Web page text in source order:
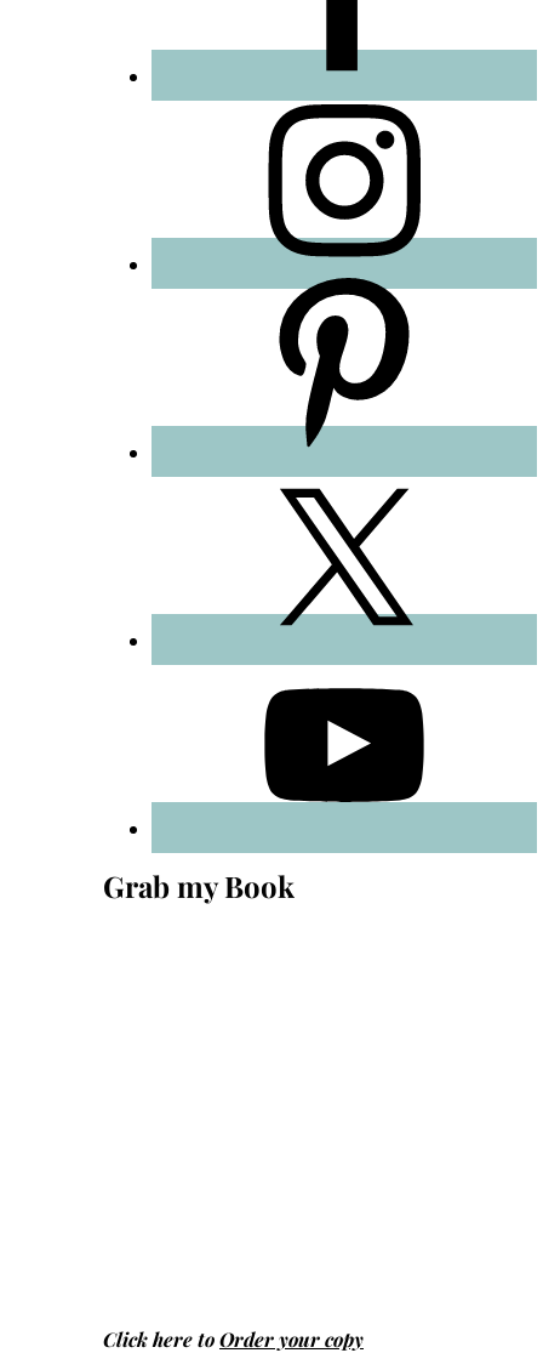
Grab my Book
Click here toOrder your copy